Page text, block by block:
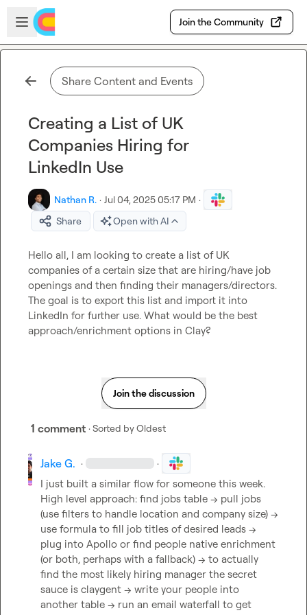
Skip to main content
Open sidebar
Join the Community
Share Content and Events
Creating a List of UK
Companies Hiring for
LinkedIn Use
Nathan R. · Jul 04, 2025 05:17 PM ·
Share
Open with AI
Hello all, I am looking to create a list of UK
companies of a certain size that are hiring/have job
openings and then finding their managers/directors.
The goal is to export this list and import it into
LinkedIn for further use. What would be the best
approach/enrichment options in Clay?
Join the discussion
1 comment · Sorted byOldest
Jake G. · ·
I just built a similar flow for someone this week.
High level approach: find jobs table -> pull jobs
(use filters to handle location and company size) ->
use formula to fill job titles of desired leads ->
plug into Apollo or find people native enrichment
(or both, perhaps with a fallback) -> to actually
find the most likely hiring manager the secret
sauce is claygent -> write your people into
another table -> run an email waterfall to get